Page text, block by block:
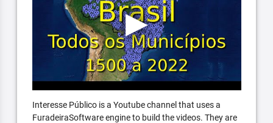
Interesse Público is a Youtube channel that uses a
FuradeiraSoftware engine to build the videos. They are